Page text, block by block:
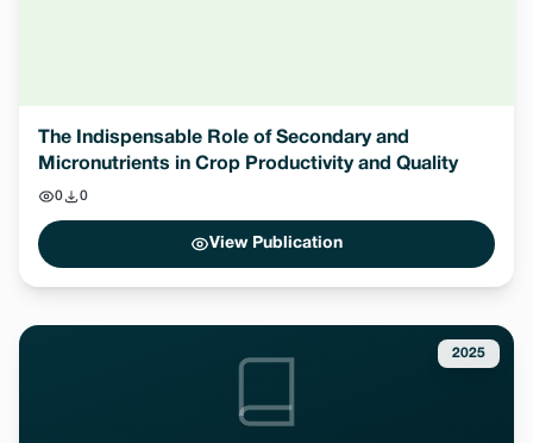
The Indispensable Role of Secondary and
Micronutrients in Crop Productivity and Quality
0 0
View Publication
2025